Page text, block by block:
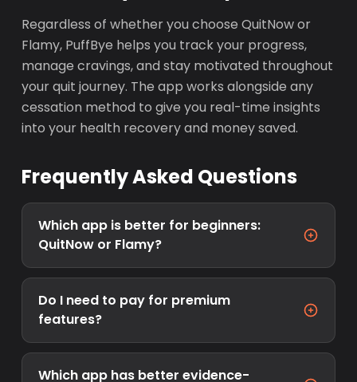
Regardless of whether you choose QuitNow or
Flamy, PuffBye helps you track your progress,
manage cravings, and stay motivated throughout
your quit journey. The app works alongside any
cessation method to give you real-time insights
into your health recovery and money saved.
Frequently Asked Questions
Which app is better for beginners:
QuitNow or Flamy?
Do I need to pay for premium
features?
Which app has better evidence-